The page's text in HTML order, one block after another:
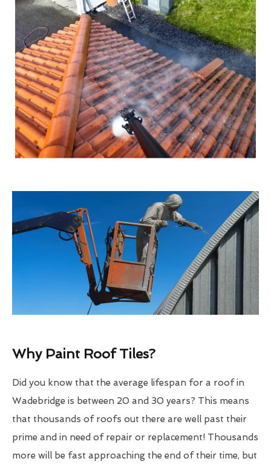
Why Paint Roof Tiles?
Did you know that the average lifespan for a roof in
Wadebridge is between 20 and 30 years? This means
that thousands of roofs out there are well past their
prime and in need of repair or replacement! Thousands
more will be fast approaching the end of their time, but